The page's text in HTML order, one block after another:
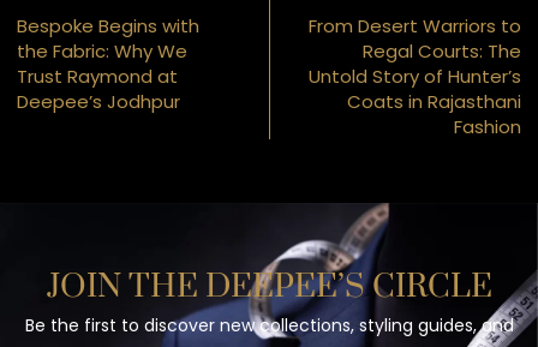
Bespoke Begins with
the Fabric: Why We
Trust Raymond at
Deepee’s Jodhpur
From Desert Warriors to
Regal Courts: The
Untold Story of Hunter’s
Coats in Rajasthani
Fashion
JOIN THE DEEPEE’S CIRCLE
Be the first to discover new collections, styling guides, and